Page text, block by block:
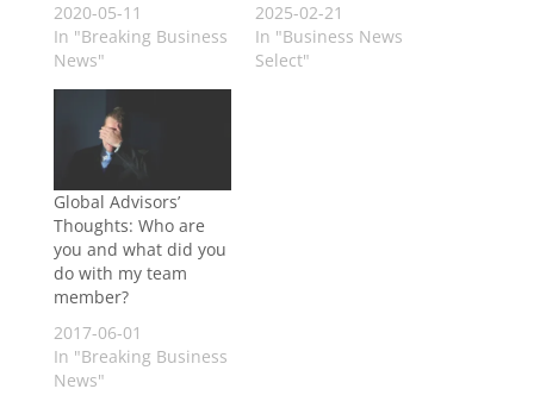
2020-05-11
In "Breaking Business
News"
2025-02-21
In "Business News
Select"
Global Advisors’
Thoughts: Who are
you and what did you
do with my team
member?
2017-06-01
In "Breaking Business
News"